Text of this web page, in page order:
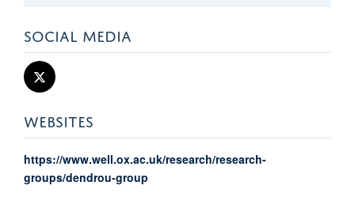
SOCIAL MEDIA
WEBSITES
https://www.well.ox.ac.uk/research/research-
groups/dendrou-group